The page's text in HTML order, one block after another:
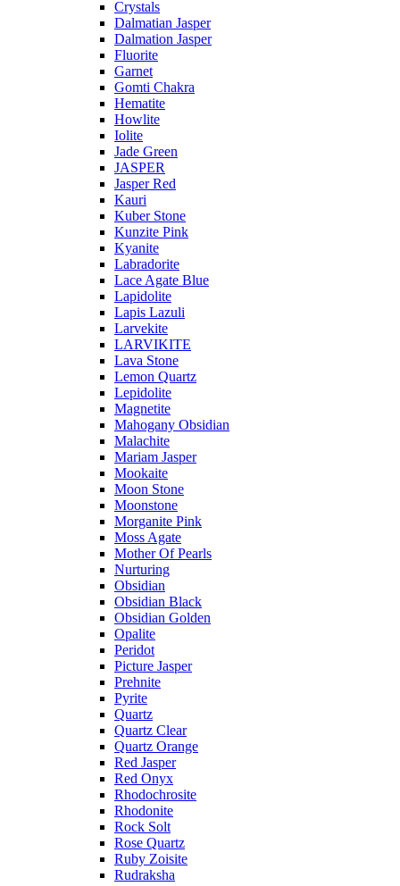
Crystals
Dalmatian Jasper
Dalmation Jasper
Fluorite
Garnet
Gomti Chakra
Hematite
Howlite
Iolite
Jade Green
JASPER
Jasper Red
Kauri
Kuber Stone
Kunzite Pink
Kyanite
Labradorite
Lace Agate Blue
Lapidolite
Lapis Lazuli
Larvekite
LARVIKITE
Lava Stone
Lemon Quartz
Lepidolite
Magnetite
Mahogany Obsidian
Malachite
Mariam Jasper
Mookaite
Moon Stone
Moonstone
Morganite Pink
Moss Agate
Mother Of Pearls
Nurturing
Obsidian
Obsidian Black
Obsidian Golden
Opalite
Peridot
Picture Jasper
Prehnite
Pyrite
Quartz
Quartz Clear
Quartz Orange
Red Jasper
Red Onyx
Rhodochrosite
Rhodonite
Rock Solt
Rose Quartz
Ruby Zoisite
Rudraksha